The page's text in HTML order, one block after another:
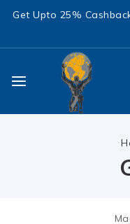
Get Upto 25%